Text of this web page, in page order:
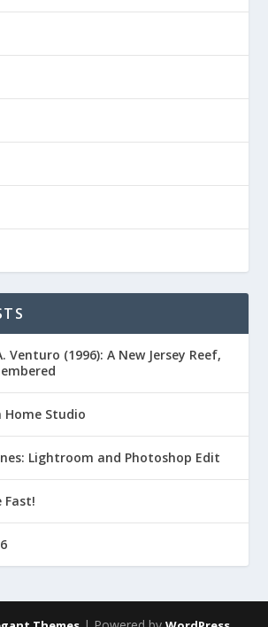
Venturo (1996): A New Jersey Reef,
Home Studio
Lightroom and Photoshop Edit
Fast!